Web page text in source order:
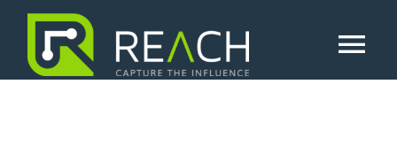
content
social media analytics